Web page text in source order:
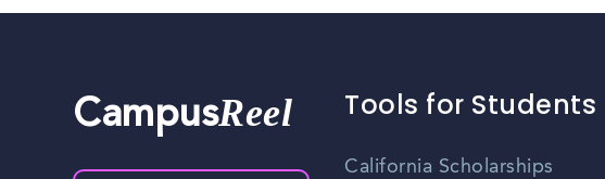
CampusReel Tools for Students
California Scholarships